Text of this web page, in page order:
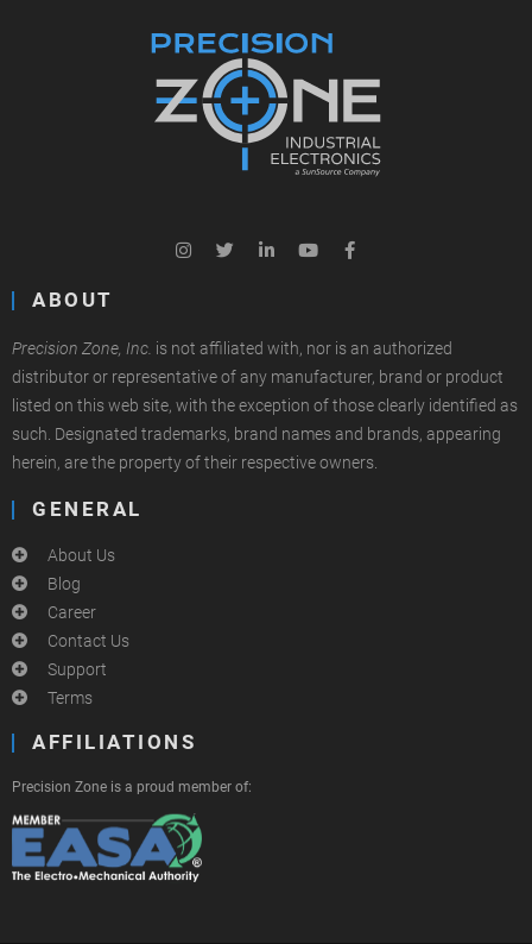
ABOUT
Precision Zone, Inc. is not affiliated with, nor is an authorized
distributor or representative of any manufacturer, brand or product
listed on this web site, with the exception of those clearly identified as
such. Designated trademarks, brand names and brands, appearing
herein, are the property of their respective owners.
GENERAL
About Us
Blog
Career
Contact Us
Support
Terms
AFFILIATIONS
Precision Zone is a proud member of: